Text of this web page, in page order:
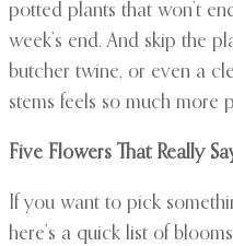
potted plants that won’t
week’s end. And skip the
butcher twine, or even a
stems feels so much more
Five Flowers That Really
If you want to pick
here’s a quick list of